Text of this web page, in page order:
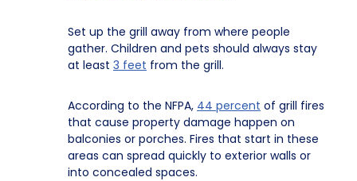
Set up the grill away from where people
gather. Children and pets should always stay
at least 3 feet from the grill.
According to the NFPA, 44 percent of grill fires
that cause property damage happen on
balconies or porches. Fires that start in these
areas can spread quickly to exterior walls or
into concealed spaces.